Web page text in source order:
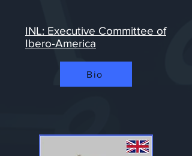
INL: Executive Committee of
Ibero-America​
Bio